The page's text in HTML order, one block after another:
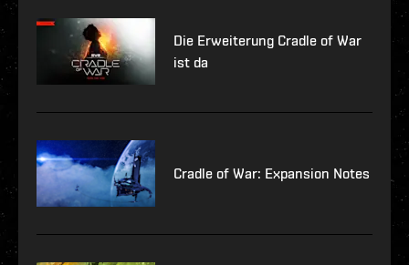
Die Erweiterung Cradle of War
ist da
Cradle of War: Expansion Notes